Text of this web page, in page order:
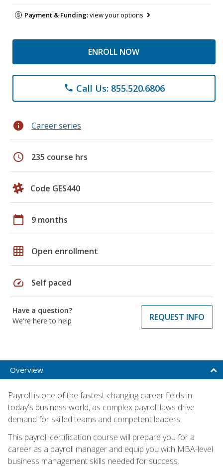
Payment & Funding:view your options
ENROLL NOW
phone Call Us: 855.520.6806
info Career series
schedule 235 course hrs
Code GES440
calendar_today 9 months
grid_on Open enrollment
speed Self paced
Have a question?
We're here to help
REQUEST INFO
Overview
Payroll is one of the fastest-changing career fields in
today's business world, as complex payroll laws drive
demand for skilled teams and competent leaders.
This payroll certification course will prepare you for a
career as a payroll manager and equip you with MBA-level
business management skills needed for success.